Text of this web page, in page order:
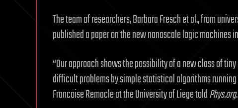
The team of researchers, Barbara Fresch et al., from
published a paper on the new nanoscale logic machines
“Our approach shows the possibility of a new class of
difficult problems by simple statistical algorithms
Francoise Remacle at the University of Liege toldPhys.org.